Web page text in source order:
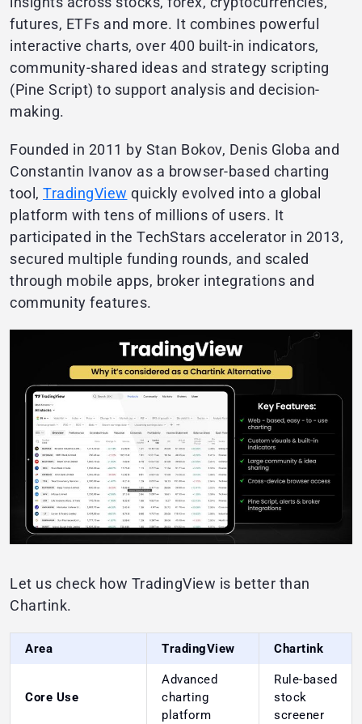
futures, ETFs and more. It combines powerful
interactive charts, over 400 built-in indicators,
community-shared ideas and strategy scripting
(Pine Script) to support analysis and decision-
making.
Founded in 2011 by Stan Bokov, Denis Globa and
Constantin Ivanov as a browser-based charting
tool, TradingView quickly evolved into a global
platform with tens of millions of users. It
participated in the TechStars accelerator in 2013,
secured multiple funding rounds, and scaled
through mobile apps, broker integrations and
community features.
Let us check how TradingView is better than
Chartink.
Area TradingView Chartink
Core Use
Advanced
charting
platform
Rule-based
stock
screener